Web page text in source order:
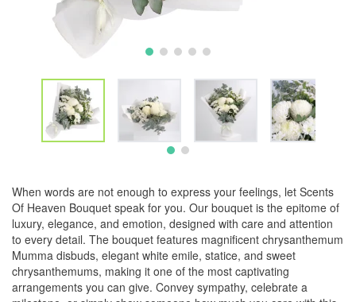
When words are not enough to express your feelings, let Scents
Of Heaven Bouquet speak for you. Our bouquet is the epitome of
luxury, elegance, and emotion, designed with care and attention
to every detail. The bouquet features magnificent chrysanthemum
Mumma disbuds, elegant white emile, statice, and sweet
chrysanthemums, making it one of the most captivating
arrangements you can give. Convey sympathy, celebrate a